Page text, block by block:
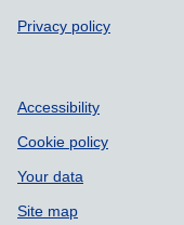
Privacy policy
Accessibility
Cookie policy
Your data
Site map